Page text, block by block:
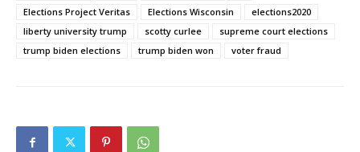
Elections Project Veritas
Elections Wisconsin
elections2020
liberty university trump
scotty curlee
supreme court elections
trump biden elections
trump biden won voter fraud